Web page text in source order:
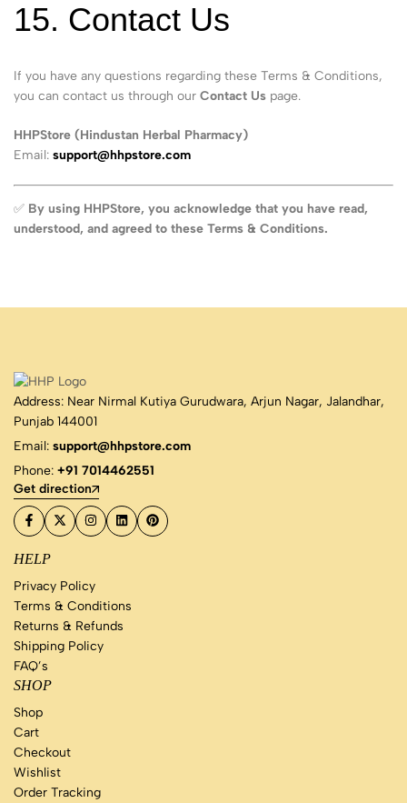
15. Contact Us
If you have any questions regarding these Terms & Conditions,
you can contact us through our Contact Us page.
HHPStore (Hindustan Herbal Pharmacy)
Email: support@hhpstore.com
✅ By using HHPStore, you acknowledge that you have read,
understood, and agreed to these Terms & Conditions.
Address: Near Nirmal Kutiya Gurudwara, Arjun Nagar, Jalandhar,
Punjab 144001
Email: support@hhpstore.com
Phone: +91 7014462551
Get direction
HELP
Privacy Policy
Terms & Conditions
Returns & Refunds
Shipping Policy
FAQ’s
SHOP
Shop
Cart
Checkout
Wishlist
Order Tracking